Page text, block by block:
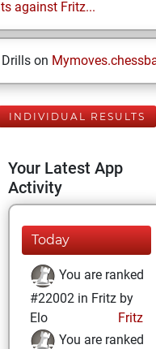
against Fritz...
on
INDIVIDUAL RESULTS
Your Latest App
Activity
Today
You are ranked
#22002 in Fritz by
Elo
Fritz
You are ranked